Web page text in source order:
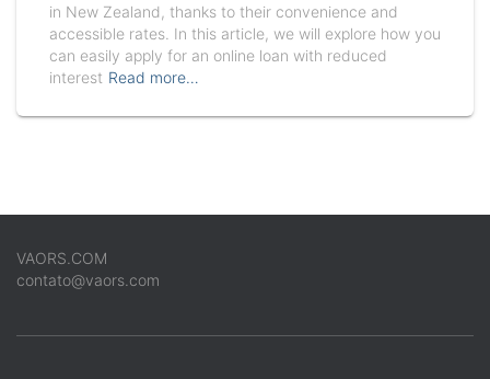
in New Zealand, thanks to their convenience and
accessible rates. In this article, we will explore how you
can easily apply for an online loan with reduced
interest Read more…
VAORS.COM
contato@vaors.com